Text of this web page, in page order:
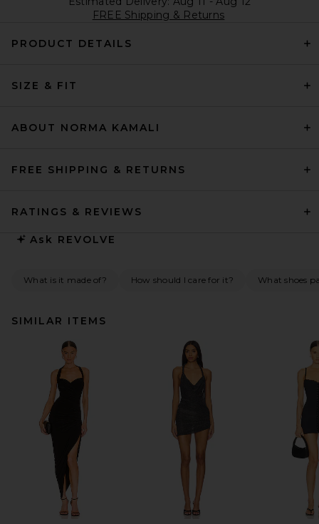
FREE Shipping & Returns
PRODUCT DETAILS
SIZE & FIT
ABOUT NORMA KAMALI
FREE SHIPPING & RETURNS
RATINGS & REVIEWS
Ask REVOLVE
What is it made of? How should I care for it? What shoes
SIMILAR ITEMS